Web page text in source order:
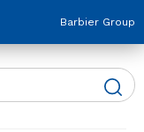
Barbier Group